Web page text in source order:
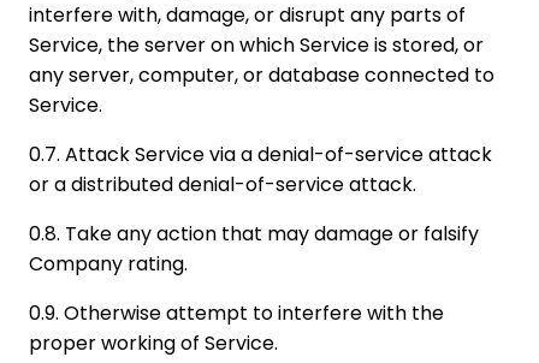
interfere with, damage, or disrupt any parts of
Service, the server on which Service is stored, or
any server, computer, or database connected to
Service.
0.7. Attack Service via a denial-of-service attack
or a distributed denial-of-service attack.
0.8. Take any action that may damage or falsify
Company rating.
0.9. Otherwise attempt to interfere with the
proper working of Service.